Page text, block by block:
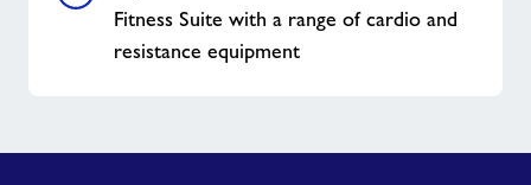
Fitness Suite with a range of cardio and
resistance equipment